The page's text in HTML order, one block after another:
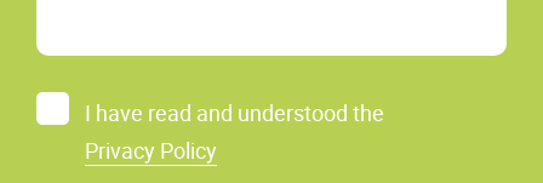
C
I have read and understood the
Privacy Policy